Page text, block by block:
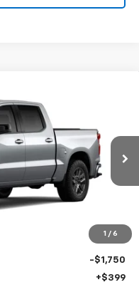
1 / 6
CK10543
Ext. Int.
-$4,250
-$1,750
+$399